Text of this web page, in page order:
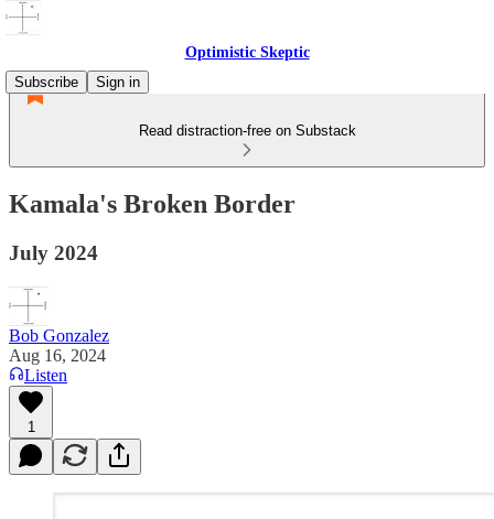
Optimistic Skeptic
Subscribe
Sign in
Read distraction-free on Substack
Kamala's Broken Border
July 2024
Bob Gonzalez
Aug 16, 2024
Listen
1